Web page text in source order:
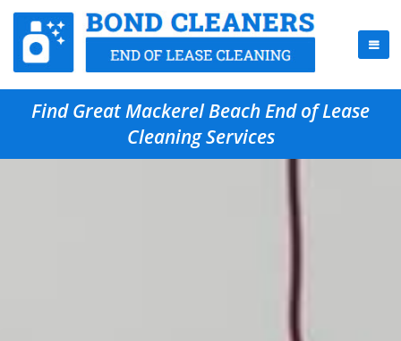
Find Great Mackerel Beach End of Lease
Cleaning Services